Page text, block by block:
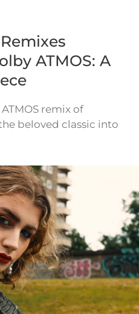
ATMOS: A
remix of
beloved classic into